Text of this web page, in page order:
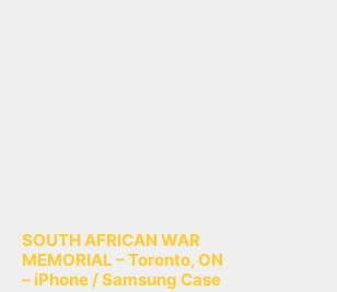
SOUTH AFRICAN WAR
MEMORIAL – Toronto, ON
– iPhone / Samsung Case